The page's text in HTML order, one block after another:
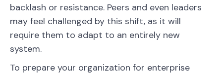
backlash or resistance. Peers and even leaders
may feel challenged by this shift, as it will
require them to adapt to an entirely new
system.
To prepare your organization for enterprise